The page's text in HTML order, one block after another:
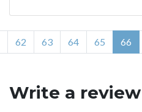
62 63 64 65 66
Write a review